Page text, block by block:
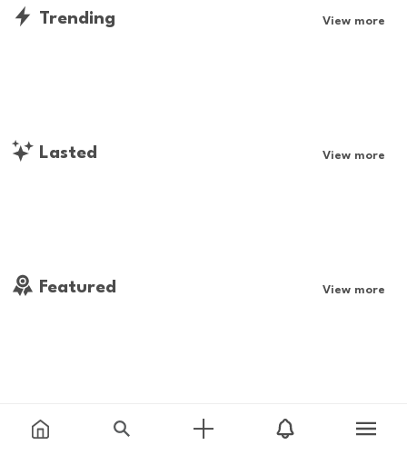
Trending View more
Lasted View more
Featured View more